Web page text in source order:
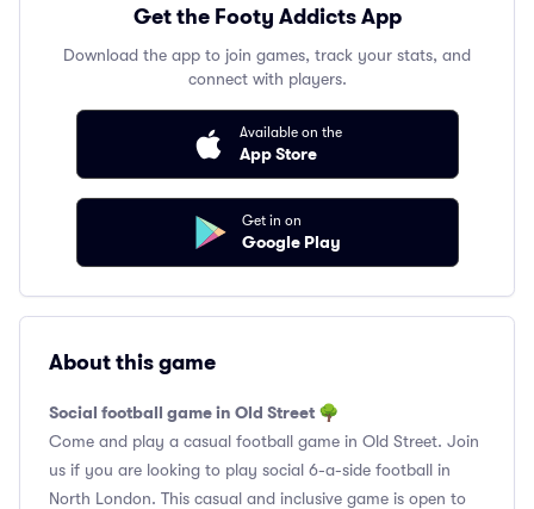
Get the Footy Addicts App
Download the app to join games, track your stats, and
connect with players.
Available on the
App Store
Get in on
Google Play
About this game
Social football game in Old Street 🌳
Come and play a casual football game in Old Street. Join
us if you are looking to play social 6-a-side football in
North London. This casual and inclusive game is open to